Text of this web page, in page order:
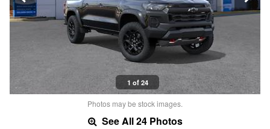
1 of 24
Photos may be stock images.
See All 24 Photos